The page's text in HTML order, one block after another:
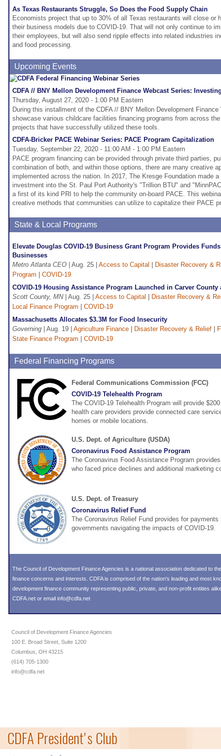
As Texas Restaurants Struggle, So Does the Food Supply Chain
Economists project that up to 30% of all Texas restaurants will close or
their business models due to COVID-19. That will not only continue to
their employees, but will also send ripple effects into related industries
and food processing.
Upcoming Events
CDFA // BNY Mellon Development Finance Webcast Series:
Thursday, August 27, 2020 - 1:00 PM Eastern
During this installment of the CDFA // BNY Mellon Development
showcase various childcare facilities financing programs from across
projects that have successfully utilized these tools.
CDFA-Bricker PACE Webinar Series: PACE Program Capitalization
Tuesday, September 22, 2020 - 11:00 AM - 1:00 PM Eastern
PACE program financing can be provided through private third parties,
combination of both, and within those options, there are many creative
implemented across the nation. In 2017, The Kresge Foundation made
investment into the St. Paul Port Authority's "Trillion BTU" and
a first of its kind PRI to help the community on-board PACE. This
creative methods that communities can utilize to capitalize their PACE
State & Local Programs
Elevate Douglas COVID-19 Business Grant Program Provides
Businesses
Metro Atlanta CEO | Aug. 25 | Access to Capital
Disaster Recovery &
Program
COVID-19
COVID-19 Housing Assistance Program Launched in Carver County
Scott County, MN| Aug. 25 | Access to Capital
Disaster Recovery &
Local Finance Program
COVID-19
Massachusetts Allocates $3.3M for Food Insecurity
Governing | Aug. 19 | Agriculture Finance Disaster Recovery & Relief
State Finance Program
COVID-19
Federal Financing Programs
Federal Communications Commission (FCC)
COVID-19 Telehealth Program
The COVID-19 Telehealth Program will provide
health care providers provide connected care
homes or mobile locations.
U.S. Dept. of Agriculture (USDA)
Coronavirus Food Assistance Program
The Coronavirus Food Assistance Program
who faced price declines and additional marketing
U.S. Dept. of Treasury
Coronavirus Relief Fund
The Coronavirus Relief Fund provides for
governments navigating the impacts of COVID-19.
The Council of Development Finance Agencies is a national association dedicated to
finance concerns and interests. CDFA is comprised of the nation's leading and most
development finance community representing public, private, and non-profit entities
CDFA.net or email info@cdfa.net
Council of Development Finance Agencies
100 E. Broad Street, Suite 1200
Columbus, OH 43215
(614) 705-1300
info@cdfa.net
CDFA President's Club